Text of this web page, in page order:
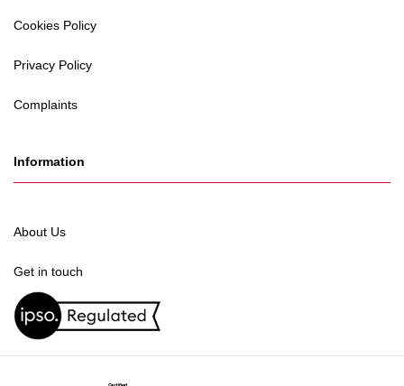
Cookies Policy
Privacy Policy
Complaints
Information
About Us
Get in touch